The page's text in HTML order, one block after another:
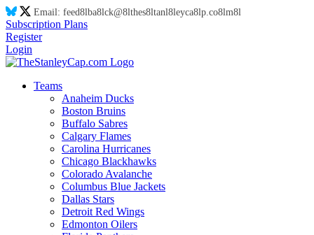
Email: feed8lba8lck@8lthes8ltanl8leyca8lp.co8lm8l
Subscription Plans
Register
Login
Teams
Anaheim Ducks
Boston Bruins
Buffalo Sabres
Calgary Flames
Carolina Hurricanes
Chicago Blackhawks
Colorado Avalanche
Columbus Blue Jackets
Dallas Stars
Detroit Red Wings
Edmonton Oilers